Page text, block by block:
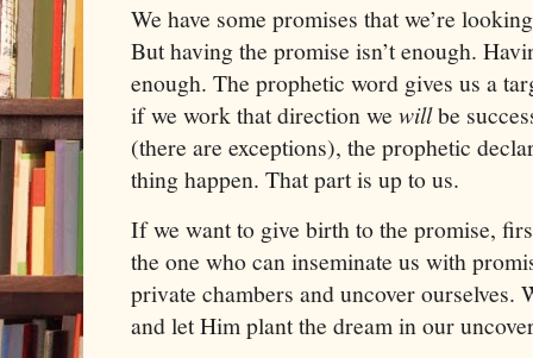
We have some promises that we’re
But having the promise isn’t enough.
enough. The prophetic word gives us a
if we work that direction we willbe
(there are exceptions), the prophetic
thing happen. That part is up to us.
If we want to give birth to the promise,
the one who can inseminate us with
private chambers and uncover ourselves.
and let Him plant the dream in our